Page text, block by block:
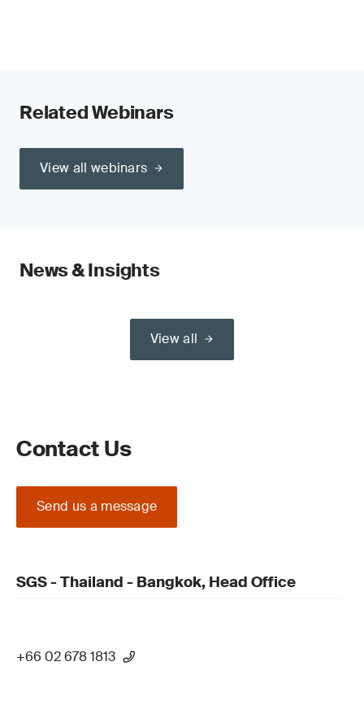
Related Webinars
View all webinars
News & Insights
View all
Contact Us
Send us a message
SGS - Thailand - Bangkok, Head Office
+66 02 678 1813